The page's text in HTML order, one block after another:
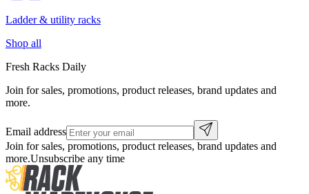
Ladder & utility racks
Shop all
Fresh Racks Daily
Join for sales, promotions, product releases, brand updates and
more.
Email address
Join for sales, promotions, product releases, brand updates and
more.Unsubscribe any time